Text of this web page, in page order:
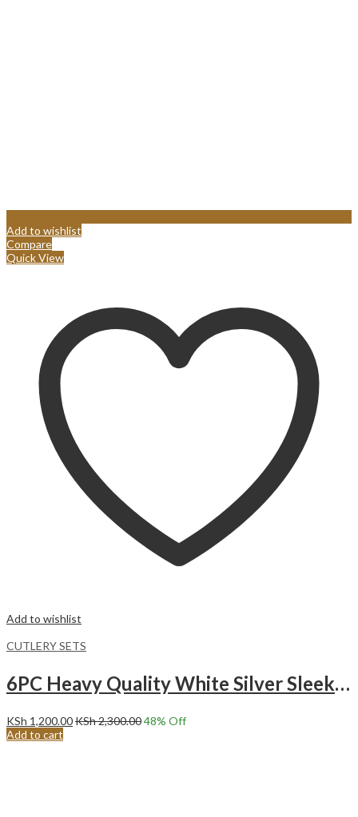
Add to wishlist
Compare
Quick View
Add to wishlist
CUTLERY SETS
6PC Heavy Quality White Silver Sleek Stainless Steel Long Teaspoon Set.
KSh 1,200.00KSh2,300.0048% Off
Add to cart